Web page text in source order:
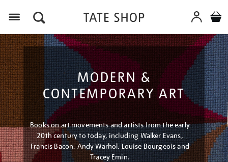
MODERN &
CONTEMPORARY ART
Books on art movements and artists from the early
20th century to today, including Walker Evans,
Francis Bacon, Andy Warhol, Louise Bourgeois and
Tracey Emin.